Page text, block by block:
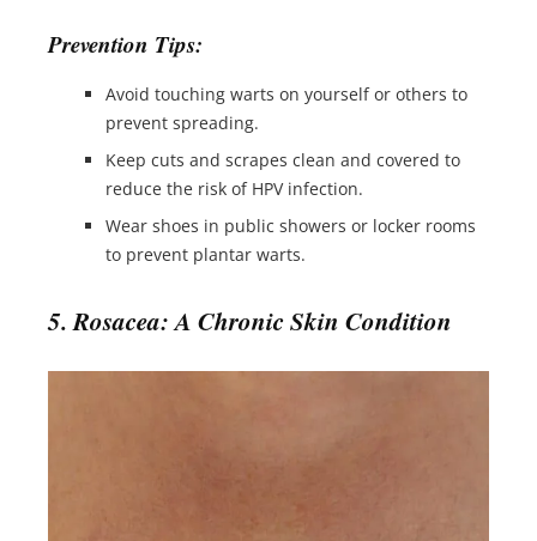
Prevention Tips:
Avoid touching warts on yourself or others to
prevent spreading.
Keep cuts and scrapes clean and covered to
reduce the risk of HPV infection.
Wear shoes in public showers or locker rooms
to prevent plantar warts.
5. Rosacea: A Chronic Skin Condition